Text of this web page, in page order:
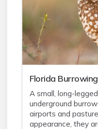
Florida
A small, long-
underground
airports and
appearance, they